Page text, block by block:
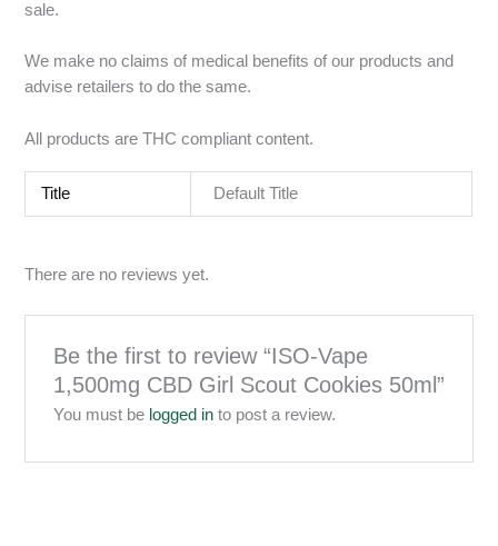
sale.
We make no claims of medical benefits of our products and
advise retailers to do the same.
All products are THC compliant content.
Title Default Title
There are no reviews yet.
Be the first to review “ISO-Vape
1,500mg CBD Girl Scout Cookies 50ml”
You must be logged into post a review.